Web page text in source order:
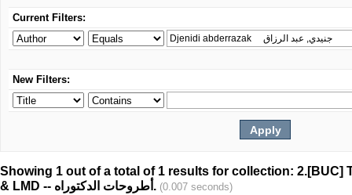
Current Filters:
New Filters:
Showing 1 out of a total of 1 results for collection: 2.[BUC]
& LMD -- أطروحات الدكتوراه.
(0.007 seconds)